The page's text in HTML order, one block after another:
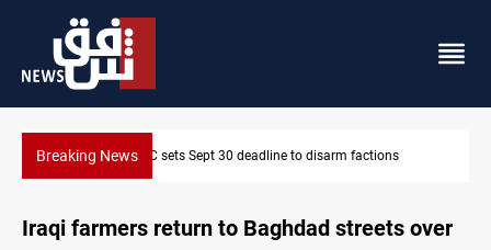
Breaking NewsSAC sets Sept 30 deadline to disarm factions
Iraqi farmers return to Baghdad streets over